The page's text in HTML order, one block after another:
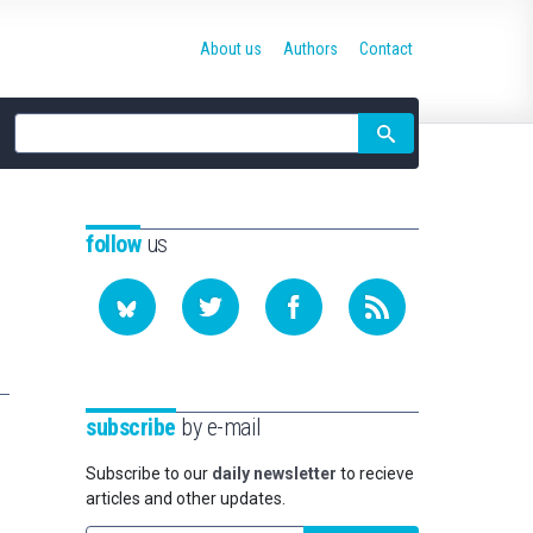
Site
search
About us Authors Contact
followus
subscribe by e-mail
Subscribe to our daily newsletter to recieve
articles and other updates.